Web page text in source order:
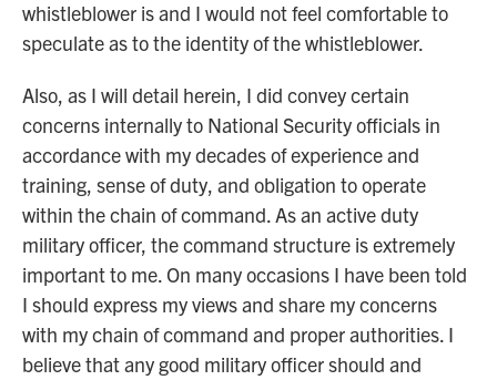
whistleblower is and I would not feel comfortable to
speculate as to the identity of the whistleblower.
Also, as I will detail herein, I did convey certain
concerns internally to National Security officials in
accordance with my decades of experience and
training, sense of duty, and obligation to operate
within the chain of command. As an active duty
military officer, the command structure is extremely
important to me. On many occasions I have been told
I should express my views and share my concerns
with my chain of command and proper authorities. I
believe that any good military officer should and